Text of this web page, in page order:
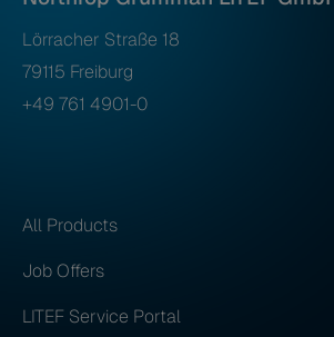
Lörracher Straße 18
79115 Freiburg
+49 761 4901-0
All Products
Job Offers
LITEF Service Portal